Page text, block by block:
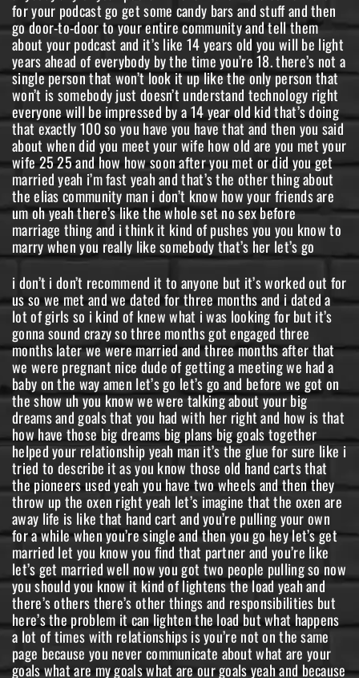
for your podcast go get some candy bars and stuff and then
go door-to-door to your entire community and tell them
about your podcast and it’s like 14 years old you will be light
years ahead of everybody by the time you’re 18. there’s not a
single person that won’t look it up like the only person that
won’t is somebody just doesn’t understand technology right
everyone will be impressed by a 14 year old kid that’s doing
that exactly 100 so you have you have that and then you said
about when did you meet your wife how old are you met your
wife 25 25 and how how soon after you met or did you get
married yeah i’m fast yeah and that’s the other thing about
the elias community man i don’t know how your friends are
um oh yeah there’s like the whole set no sex before
marriage thing and i think it kind of pushes you you know to
marry when you really like somebody that’s her let’s go
i don’t i don’t recommend it to anyone but it’s worked out for
us so we met and we dated for three months and i dated a
lot of girls so i kind of knew what i was looking for but it’s
gonna sound crazy so three months got engaged three
months later we were married and three months after that
we were pregnant nice dude of getting a meeting we had a
baby on the way amen let’s go let’s go and before we got on
the show uh you know we were talking about your big
dreams and goals that you had with her right and how is that
how have those big dreams big plans big goals together
helped your relationship yeah man it’s the glue for sure like i
tried to describe it as you know those old hand carts that
the pioneers used yeah you have two wheels and then they
throw up the oxen right yeah let’s imagine that the oxen are
away life is like that hand cart and you’re pulling your own
for a while when you’re single and then you go hey let’s get
married let you know you find that partner and you’re like
let’s get married well now you got two people pulling so now
you should you know it kind of lightens the load yeah and
there’s others there’s other things and responsibilities but
here’s the problem it can lighten the load but what happens
a lot of times with relationships is you’re not on the same
page because you never communicate about what are your
goals what are my goals what are our goals yeah and because